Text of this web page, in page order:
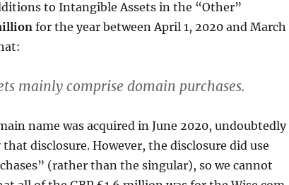
to Intangible Assets in the “Other”
for the year between April 1, 2020 and March
mainly comprise domain purchases.
name was acquired in June 2020, undoubtedly
disclosure. However, the disclosure did use
(rather than the singular), so we cannot